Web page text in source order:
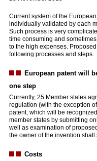
Current system of the
individually validated by each
Such process is very
time consuming and
to the high expenses.
following processes and steps.
European patent will
one step
Currently, 25 Member states
regulation (with the exception
patent, which will be
member states by submitting
well as examination of
the owner of the invention shall
Costs